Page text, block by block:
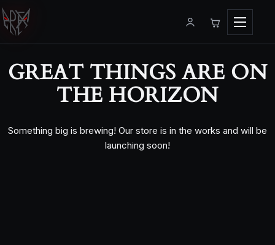
Menu
GREAT THINGS ARE ON
THE HORIZON
Something big is brewing! Our store is in the works and will be
launching soon!